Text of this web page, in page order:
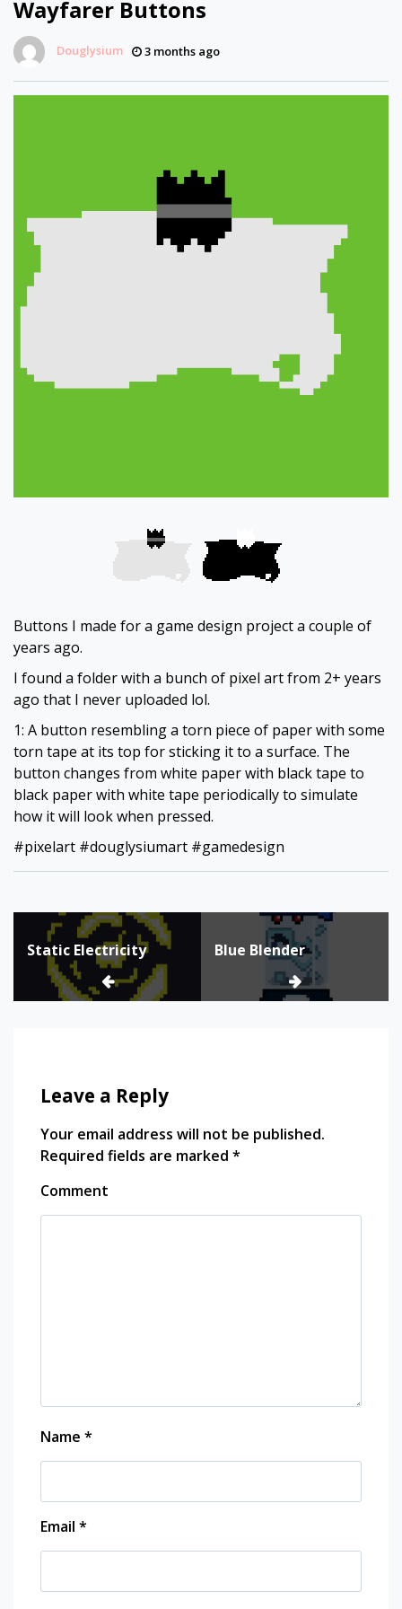
Wayfarer Buttons
Douglysium 3 months ago
Buttons I made for a game design project a couple of
years ago.
I found a folder with a bunch of pixel art from 2+ years
ago that I never uploaded lol.
1: A button resembling a torn piece of paper with some
torn tape at its top for sticking it to a surface. The
button changes from white paper with black tape to
black paper with white tape periodically to simulate
how it will look when pressed.
#pixelart #douglysiumart #gamedesign
Post
navigation
Static Electricity Blue Blender
Leave a Reply
Your email address will not be published.
Required fields are marked *
Comment
Name *
Email *